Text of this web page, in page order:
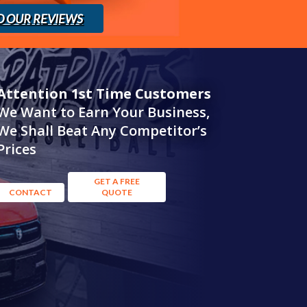
OUR REVIEWS
1st Time Customers
Want to Earn Your Business,
Shall Beat Any Competitor’s
CONTACT
GET A FREE
QUOTE